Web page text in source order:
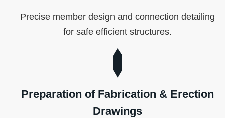
Precise member design and connection detailing
for safe efficient structures.
Preparation of Fabrication & Erection
Drawings